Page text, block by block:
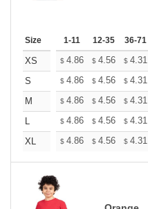
Size 1-11 12-35 36-71
XS $ 4.86 $ 4.56 $ 4.31
S
$ 4.86 $ 4.56 $ 4.31
M
$ 4.86 $ 4.56 $ 4.31
L
$ 4.86 $ 4.56 $ 4.31
XL
$ 4.86 $ 4.56 $ 4.31